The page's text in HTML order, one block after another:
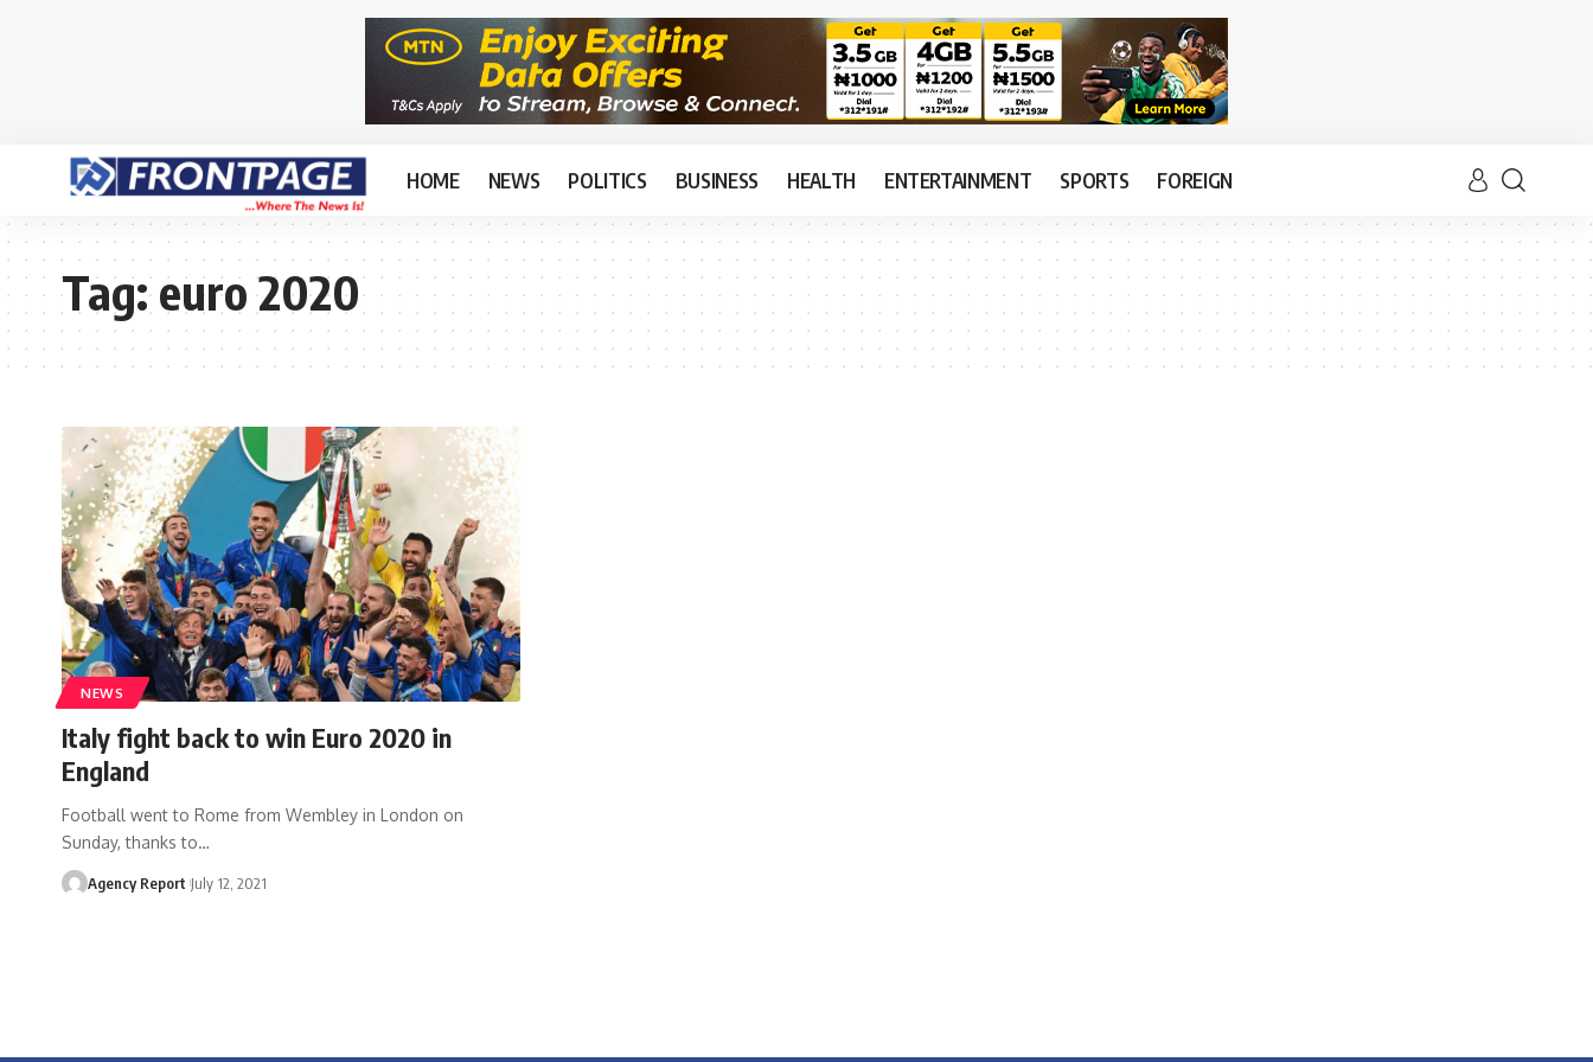
HOME NEWS POLITICS BUSINESS HEALTH ENTERTAINMENT SPORTS FOREIGN
Tag:euro 2020
NEWS
Italy fight back to win Euro 2020 in
England
Football went to Rome from Wembley in London on
Sunday, thanks to…
Agency Report July 12, 2021